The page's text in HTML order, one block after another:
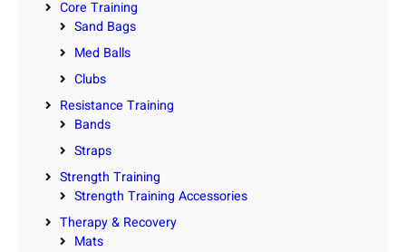
Core Training
Sand Bags
Med Balls
Clubs
Resistance Training
Bands
Straps
Strength Training
Strength Training Accessories
Therapy & Recovery
Mats